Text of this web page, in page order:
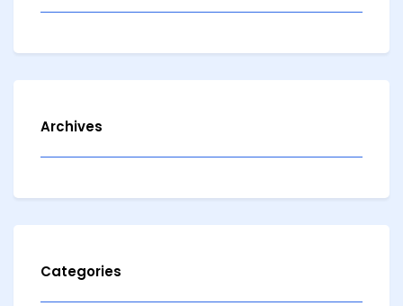
Archives
Categories